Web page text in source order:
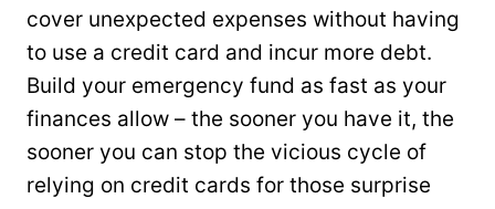
cover unexpected expenses without having
to use a credit card and incur more debt.
Build your emergency fund as fast as your
finances allow – the sooner you have it, the
sooner you can stop the vicious cycle of
relying on credit cards for those surprise